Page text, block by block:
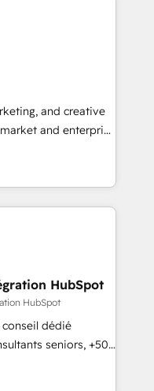
how AI + HubSpot
custom modules,
solutions: digital
content and
With our bright
mentality, we
growth driven
digital
and creative
and enterprise
that turn
Named
Year in 2024,
in the ecosystem,
speaks for itself.
delivering
in the UK, USA,
Singapore, and
HubSpot
HubSpot
conseil dédié
seniors, +500
mission : faire de
pour votre